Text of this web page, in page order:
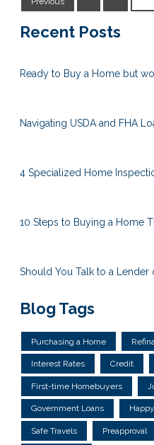
Recent Posts
Ready to Buy a Home but
Navigating USDA and FHA
4 Specialized Home
10 Steps to Buying a Home
Should You Talk to a Lender
Blog Tags
Purchasing a Home
Interest Rates Credit
First-time Homebuyers
Government Loans
Safe Travels Preapproval